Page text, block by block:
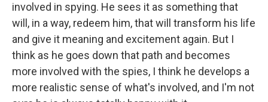
involved in spying. He sees it as something that
will, in a way, redeem him, that will transform his life
and give it meaning and excitement again. But I
think as he goes down that path and becomes
more involved with the spies, I think he develops a
more realistic sense of what's involved, and I'm not